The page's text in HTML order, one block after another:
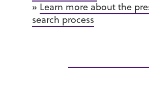
» Learn more about the
search process